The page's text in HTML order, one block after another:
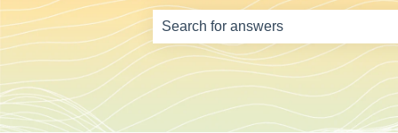
There are no suggestions because